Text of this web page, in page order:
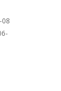
08